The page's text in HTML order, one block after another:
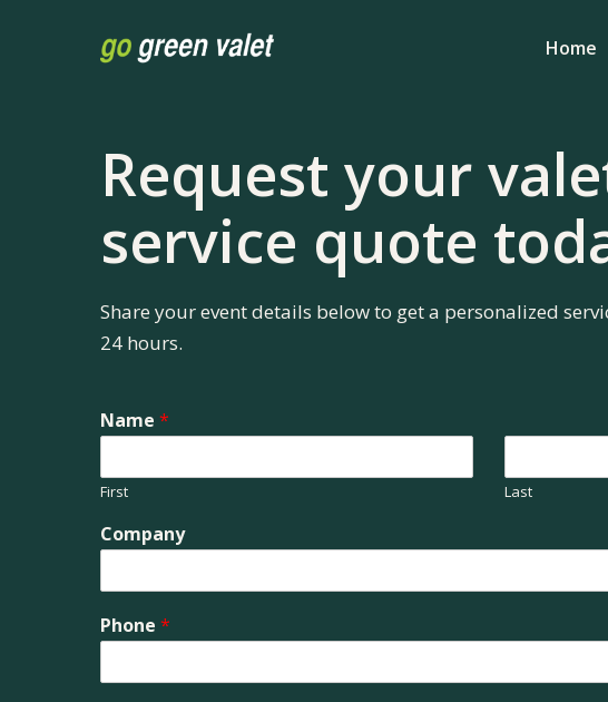
Home
Request your
service quote
Share your event details below to get a personalized
24 hours.
Name*
First Last
Company
Phone*